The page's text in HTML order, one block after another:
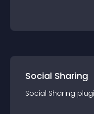
Social Sharing
Social Sharing